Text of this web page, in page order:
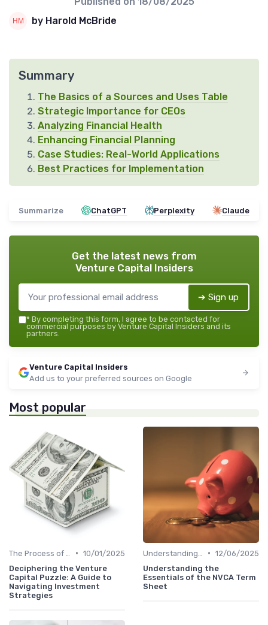
by Harold McBride
Summary
The Basics of a Sources and Uses Table
Strategic Importance for CEOs
Analyzing Financial Health
Enhancing Financial Planning
Case Studies: Real-World Applications
Best Practices for Implementation
Summarize ChatGPT Perplexity Claude
Get the latest news from
Venture Capital Insiders
➔ Sign up
* By completing this form, I agree to be contacted for
commercial purposes by Venture Capital Insiders and its
partners.
Venture Capital Insiders
Add us to your preferred sources on Google
Most popular
• 10/01/2025
Deciphering the Venture
Capital Puzzle: A Guide to
Navigating Investment
Strategies
• 12/06/2025
Understanding the
Essentials of the NVCA Term
Sheet